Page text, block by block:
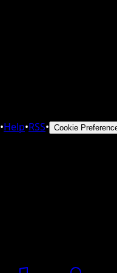
•Help•RSS• Cookie